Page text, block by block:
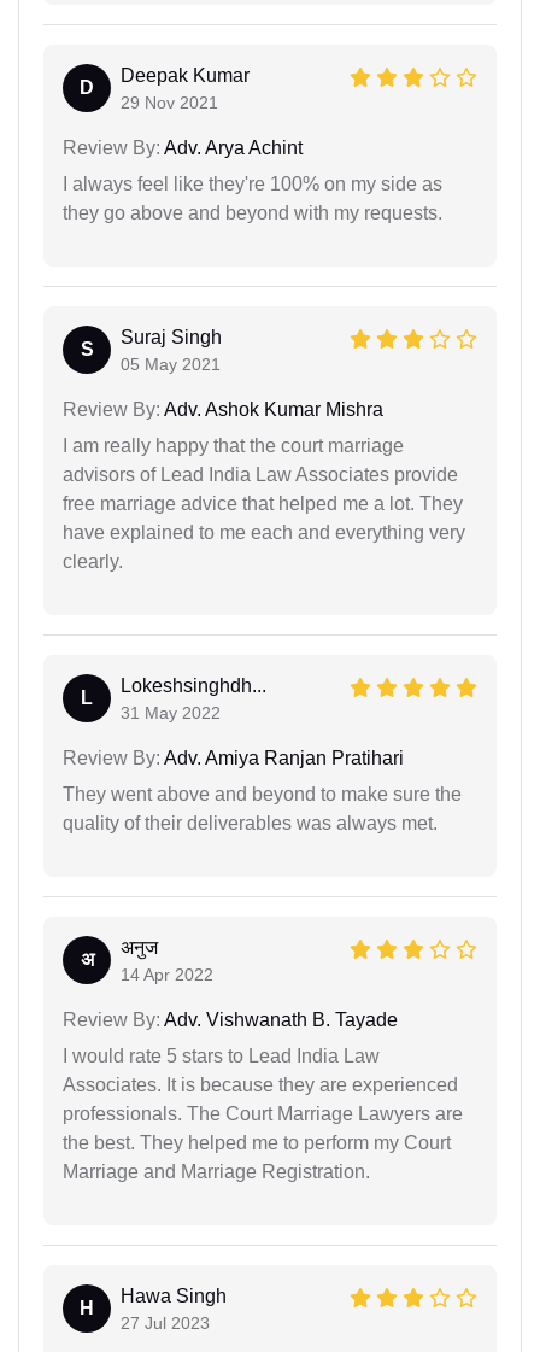
D
Deepak Kumar
29 Nov 2021
Review By: Adv. Arya Achint
I always feel like they're 100% on my side as
they go above and beyond with my requests.
S
Suraj Singh
05 May 2021
Review By: Adv. Ashok Kumar Mishra
I am really happy that the court marriage
advisors of Lead India Law Associates provide
free marriage advice that helped me a lot. They
have explained to me each and everything very
clearly.
L
Lokeshsinghdh...
31 May 2022
Review By: Adv. Amiya Ranjan Pratihari
They went above and beyond to make sure the
quality of their deliverables was always met.
अ
अनुज
14 Apr 2022
Review By: Adv. Vishwanath B. Tayade
I would rate 5 stars to Lead India Law
Associates. It is because they are experienced
professionals. The Court Marriage Lawyers are
the best. They helped me to perform my Court
Marriage and Marriage Registration.
H
Hawa Singh
27 Jul 2023